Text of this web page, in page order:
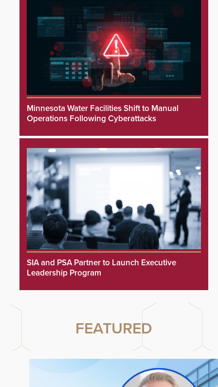
Minnesota Water Facilities Shift to Manual
Operations Following Cyberattacks
SIA and PSA Partner to Launch Executive
Leadership Program
FEATURED